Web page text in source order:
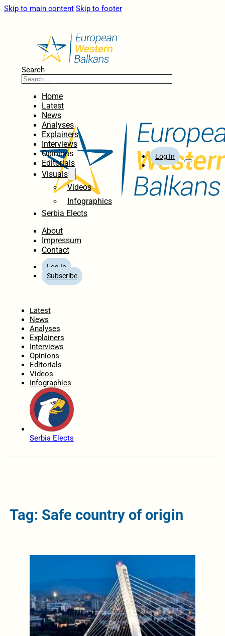
Skip to main content Skip to footer
Search
Home
Latest
News
Analyses
Explainers
Interviews
Opinions
Editorials
Visuals
Videos
Infographics
Serbia Elects
About
Impressum
Contact
Log In
Subscribe
Log In
Latest
News
Analyses
Explainers
Interviews
Opinions
Editorials
Videos
Infographics
Serbia Elects
Tag: Safe country of origin